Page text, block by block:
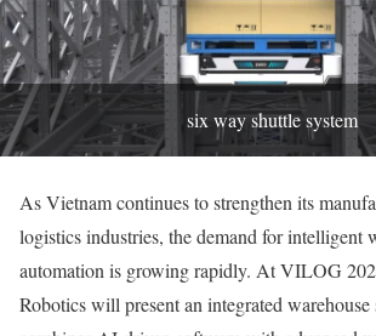
six way shuttle system
As Vietnam continues to strengthen its
logistics industries, the demand for intelligent
automation is growing rapidly. At VILOG
Robotics will present an integrated